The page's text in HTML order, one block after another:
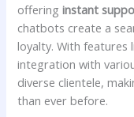
offeringinstant
chatbots create a
loyalty. With features
integration with
diverse clientele,
than ⁣ever before.